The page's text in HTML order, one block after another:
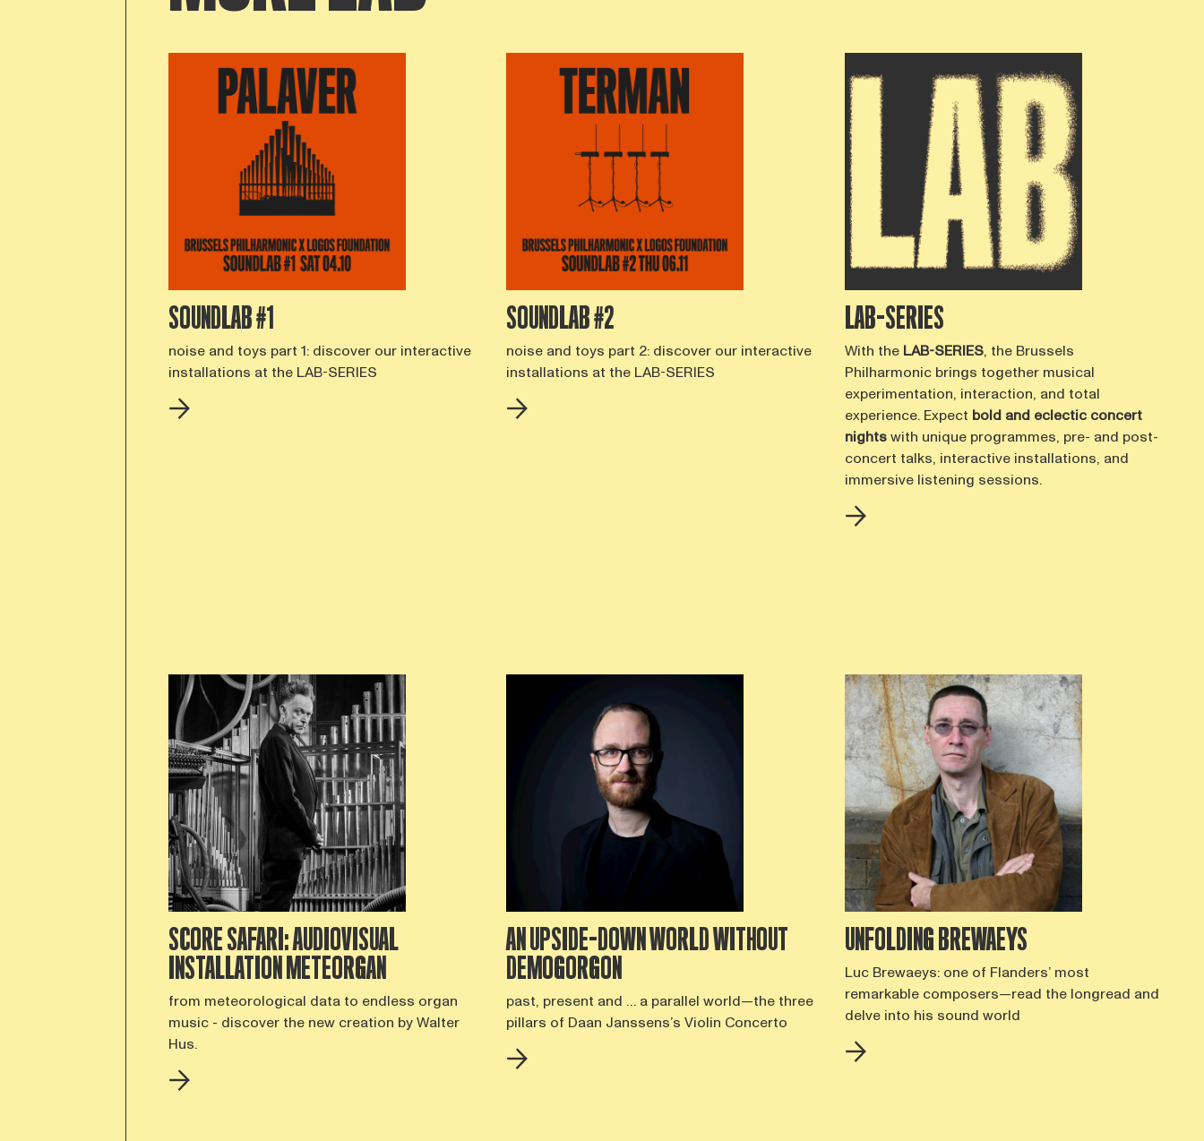
SOUNDLAB #1
noise and toys part 1: discover our interactive
installations at the LAB-SERIES
SOUNDLAB #2
noise and toys part 2: discover our interactive
installations at the LAB-SERIES
LAB-SERIES
With the LAB-SERIES, the Brussels
Philharmonic brings together musical
experimentation, interaction, and total
experience. Expect bold and eclectic concert
nightswith unique programmes, pre- and post-
concert talks, interactive installations, and
immersive listening sessions.
SCORE SAFARI: AUDIOVISUAL
INSTALLATION METEORGAN
from meteorological data to endless organ
music - discover the new creation by Walter
Hus.
AN UPSIDE-DOWN WORLD WITHOUT
DEMOGORGON
past, present and … a parallel world—the three
pillars of Daan Janssens’s Violin Concerto
UNFOLDING BREWAEYS
Luc Brewaeys: one of Flanders’ most
remarkable composers—read the longread and
delve into his sound world